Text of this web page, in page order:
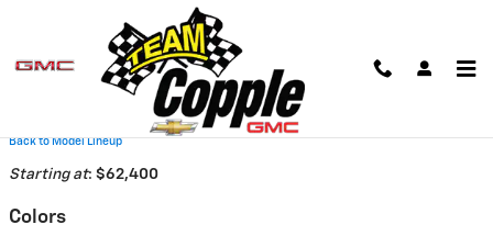
2026 GMC Sierra EV Truck
Back to Model Lineup
Starting at: $62,400
Colors